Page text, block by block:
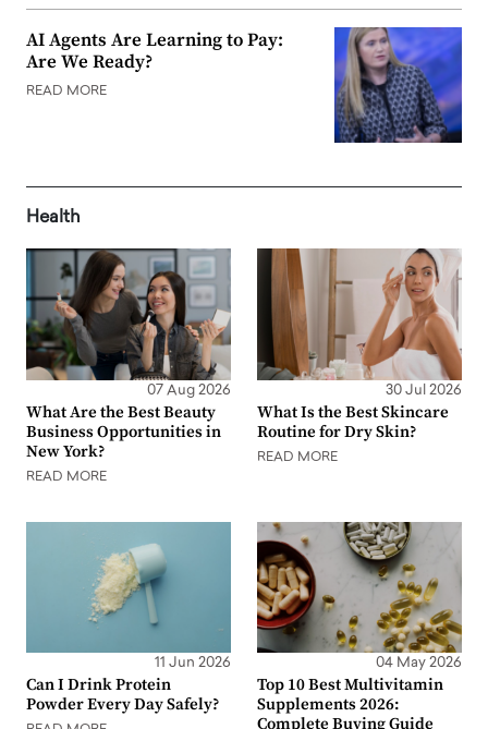
AI Agents Are Learning to Pay:
Are We Ready?
READ MORE
Health
07 Aug 2026
What Are the Best Beauty
Business Opportunities in
New York?
READ MORE
30 Jul 2026
What Is the Best Skincare
Routine for Dry Skin?
READ MORE
11 Jun 2026
Can I Drink Protein
Powder Every Day Safely?
04 May 2026
Top 10 Best Multivitamin
Supplements 2026:
Complete Buying Guide